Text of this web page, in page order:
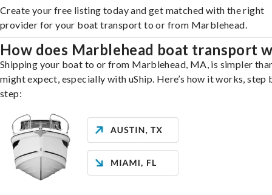
Create your free listing today and get matched with the right
provider for your boat transport to or from Marblehead.
How does Marblehead boat transport
Shipping your boat to or from Marblehead, MA, is simpler
might expect, especially with uShip. Here’s how it works, step
step: